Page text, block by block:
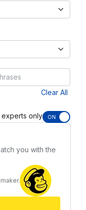
Clear All
experts only
ON
you with the